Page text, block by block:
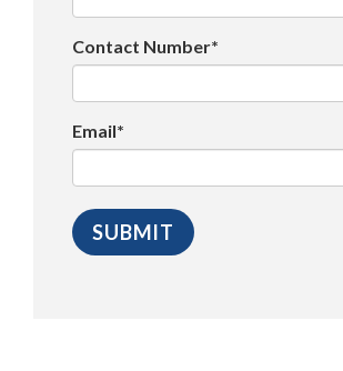
Contact Number*
Email*